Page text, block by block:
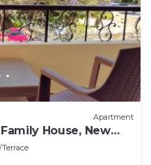
Apartment
House, New